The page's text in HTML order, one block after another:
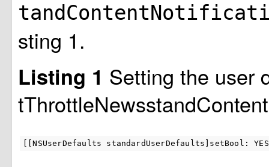
sting 1.
Listing 1 Setting the user
[[NSUserDefaults standardUserDefaults]setBool: